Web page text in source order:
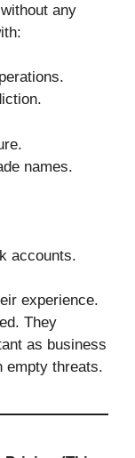
any
names.
accounts.
experience.
They
as business
empty threats.